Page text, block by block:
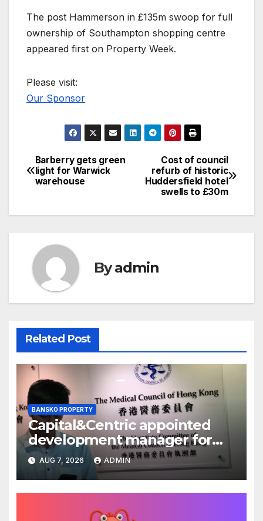
The post Hammerson in £135m swoop for full
ownership of Southampton shopping centre
appeared first on Property Week.
Please visit:
Our Sponsor
Post
navigation
Cost of council
refurb of historic
Huddersfield hotel
swells to £30m
Barberry gets green
light for Warwick
warehouse
Byadmin
Related Post
BANSKO PROPERTY
Capital&Centric appointed
development manager for
Ipswich regen scheme
AUG 7, 2026 ADMIN